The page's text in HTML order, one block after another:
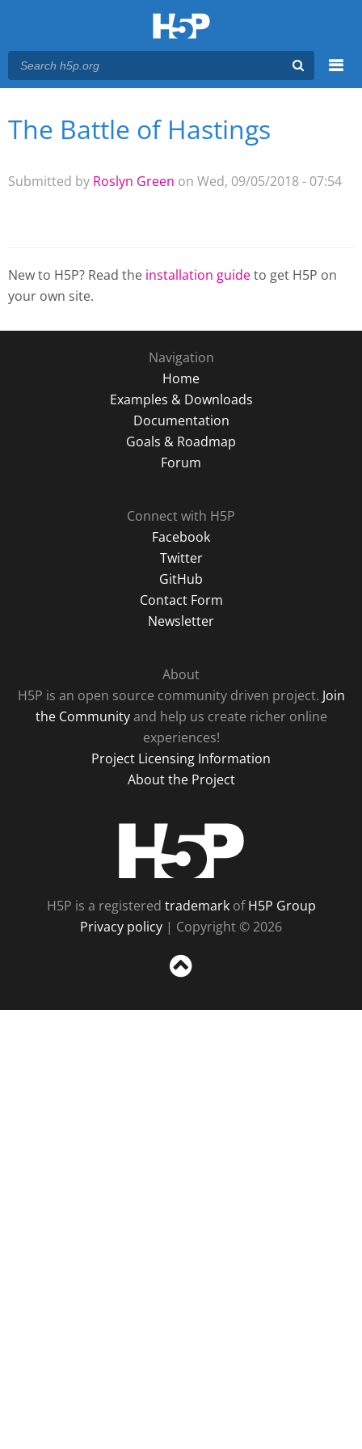
Main menu
You are here
The Battle of Hastings
Submitted by Roslyn Green on Wed, 09/05/2018 - 07:54
New to H5P? Read the installation guideto get H5P on
your own site.
Navigation
Home
Examples & Downloads
Documentation
Goals & Roadmap
Forum
Connect with H5P
Facebook
Twitter
GitHub
Contact Form
Newsletter
About
H5P is an open source community driven project. Join
the Communityand help us create richer online
experiences!
Project Licensing Information
About the Project
H5P is a registered trademarkofH5P Group
Privacy policy | Copyright © 2026